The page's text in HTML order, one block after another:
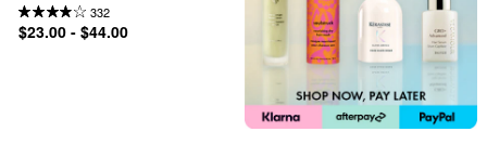
332
$23.00 - $44.00